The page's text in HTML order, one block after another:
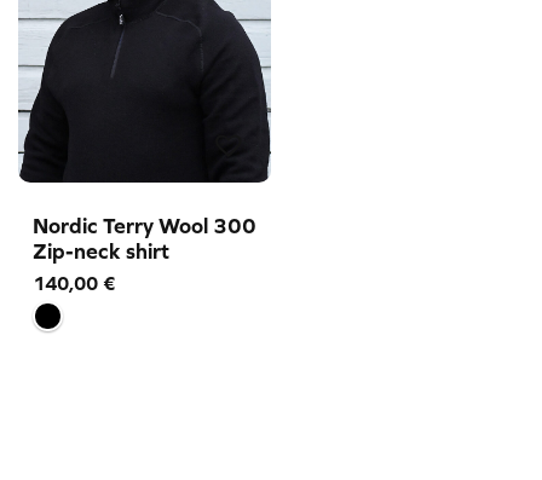
Nordic Terry Wool 300
Zip-neck shirt
140,00 €